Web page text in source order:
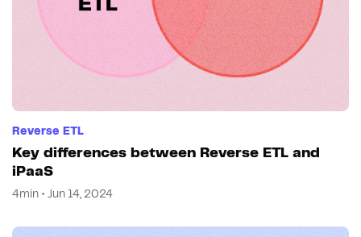
Reverse ETL
Key differences between Reverse ETL and
iPaaS
4min • Jun 14, 2024